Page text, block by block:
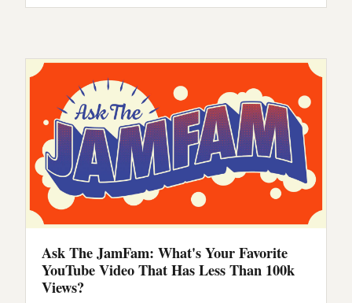
Ask The JamFam: What's Your Favorite
YouTube Video That Has Less Than 100k
Views?